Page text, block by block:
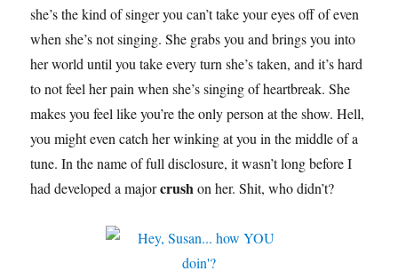
she’s the kind of singer you can’t take your eyes off of even
when she’s not singing. She grabs you and brings you into
her world until you take every turn she’s taken, and it’s hard
to not feel her pain when she’s singing of heartbreak. She
makes you feel like you’re the only person at the show. Hell,
you might even catch her winking at you in the middle of a
tune. In the name of full disclosure, it wasn’t long before I
had developed a majorcrushon her. Shit, who didn’t?